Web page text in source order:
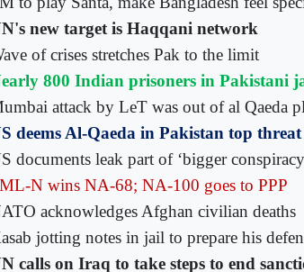
new target is Haqqani network
of crises stretches Pak to the limit
800 Indian prisoners in Pakistani
attack by LeT was out of al Qaeda
deems Al-Qaeda in Pakistan top threat
documents leak part of ‘bigger
N wins NA-68; NA-100 goes to PPP
acknowledges Afghan civilian deaths
jotting notes in jail to prepare his
calls on Iraq to take steps to end